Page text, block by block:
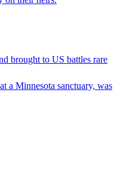
brought to US battles rare
a Minnesota sanctuary, was